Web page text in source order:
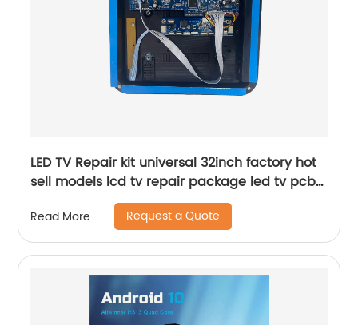
LED TV Repair kit universal 32inch factory hot
sell models lcd tv repair package led tv pcb
Read More Request a Quote